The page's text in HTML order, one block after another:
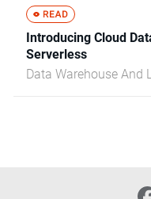
Introducing Cloud
Serverless
Data Warehouse And